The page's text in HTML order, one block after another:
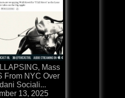
Mass
From NYC Over
Sociali...
13, 2025